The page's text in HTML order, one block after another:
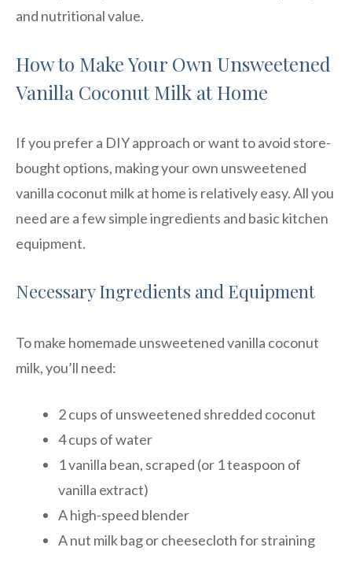
and nutritional value.
How to Make Your Own Unsweetened
Vanilla Coconut Milk at Home
If you prefer a DIY approach or want to avoid store-
bought options, making your own unsweetened
vanilla coconut milk at home is relatively easy. All you
need are a few simple ingredients and basic kitchen
equipment.
Necessary Ingredients and Equipment
To make homemade unsweetened vanilla coconut
milk, you’ll need:
2 cups of unsweetened shredded coconut
4 cups of water
1 vanilla bean, scraped (or 1 teaspoon of
vanilla extract)
A high-speed blender
A nut milk bag or cheesecloth for straining